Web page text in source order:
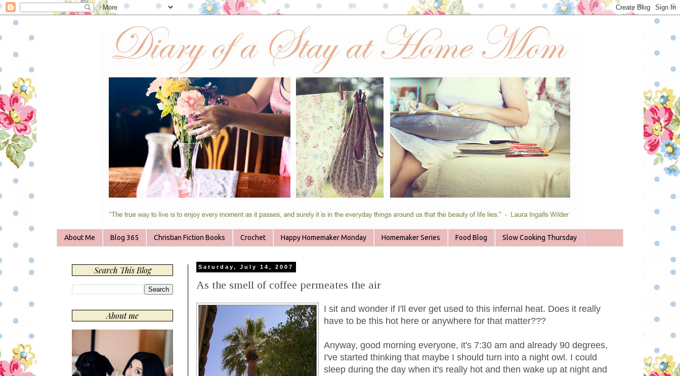
About Me Blog 365 Christian Fiction Books Crochet Happy Homemaker Monday Homemaker Series Food Blog Slow Cooking Thursday
Saturday, July 14, 2007
As the smell of coffee permeates the air
I sit and wonder if I'll ever get used to this infernal heat. Does it really
have to be this hot here or anywhere for that matter???
Anyway, good morning everyone, it's 7:30 am and already 90 degrees,
I've started thinking that maybe I should turn into a night owl. I could
sleep during the day when it's really hot and then wake up at night and
Search This Blog
About me